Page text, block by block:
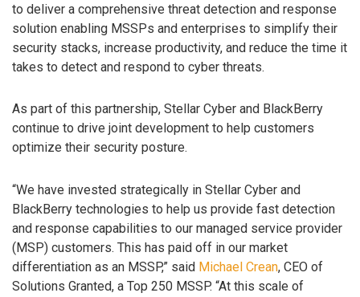
to deliver a comprehensive threat detection and response
solution enabling MSSPs and enterprises to simplify their
security stacks, increase productivity, and reduce the time it
takes to detect and respond to cyber threats.
As part of this partnership, Stellar Cyber and BlackBerry
continue to drive joint development to help customers
optimize their security posture.
“We have invested strategically in Stellar Cyber and
BlackBerry technologies to help us provide fast detection
and response capabilities to our managed service provider
(MSP) customers. This has paid off in our market
differentiation as an MSSP,” said Michael Crean, CEO of
Solutions Granted, a Top 250 MSSP. “At this scale of